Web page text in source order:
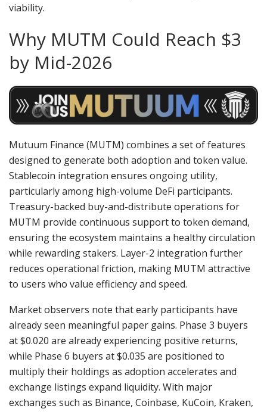
viability.
Why MUTM Could Reach $3
by Mid-2026
Mutuum Finance (MUTM) combines a set of features
designed to generate both adoption and token value.
Stablecoin integration ensures ongoing utility,
particularly among high-volume DeFi participants.
Treasury-backed buy-and-distribute operations for
MUTM provide continuous support to token demand,
ensuring the ecosystem maintains a healthy circulation
while rewarding stakers. Layer-2 integration further
reduces operational friction, making MUTM attractive
to users who value efficiency and speed.
Market observers note that early participants have
already seen meaningful paper gains. Phase 3 buyers
at $0.020 are already experiencing positive returns,
while Phase 6 buyers at $0.035 are positioned to
multiply their holdings as adoption accelerates and
exchange listings expand liquidity. With major
exchanges such as Binance, Coinbase, KuCoin, Kraken,